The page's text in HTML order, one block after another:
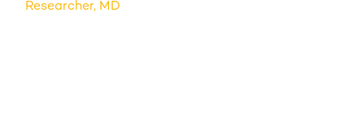
Researcher, MD